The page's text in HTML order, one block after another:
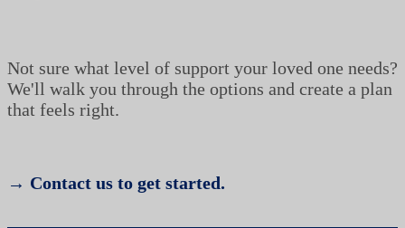
Not sure what level of support your loved one needs?
We'll walk you through the options and create a plan
that feels right.
→ Contact us to get started.